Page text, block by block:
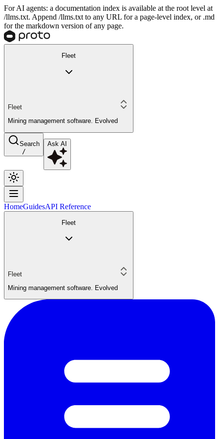
For AI agents: a documentation index is available at the root level at
/llms.txt. Append /llms.txt to any URL for a page-level index, or .md
for the markdown version of any page.
Fleet
Fleet
Mining management software. Evolved
Search
/
Ask AI
HomeGuidesAPI Reference
Fleet
Fleet
Mining management software. Evolved